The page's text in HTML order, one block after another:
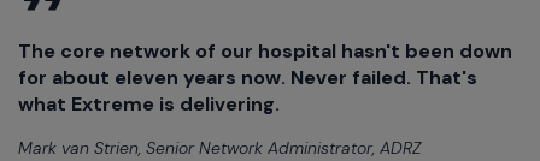
The core network of our hospital hasn't been down
for about eleven years now. Never failed. That's
what Extreme is delivering.
Mark van Strien, Senior Network Administrator, ADRZ